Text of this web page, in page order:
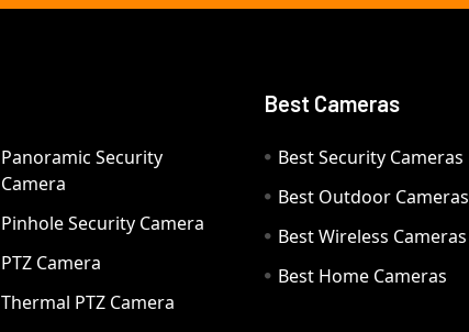
Panoramic Security
Camera
Pinhole Security Camera
PTZ Camera
Thermal PTZ Camera
Best Cameras
Best Security Cameras
Best Outdoor Cameras
Best Wireless Cameras
Best Home Cameras